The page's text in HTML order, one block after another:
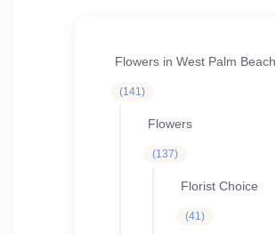
Flowers in West Palm Beach
141141
Flowers
137137
Florist Choice
4141